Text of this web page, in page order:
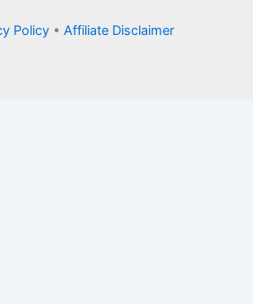
Policy • Affiliate Disclaimer